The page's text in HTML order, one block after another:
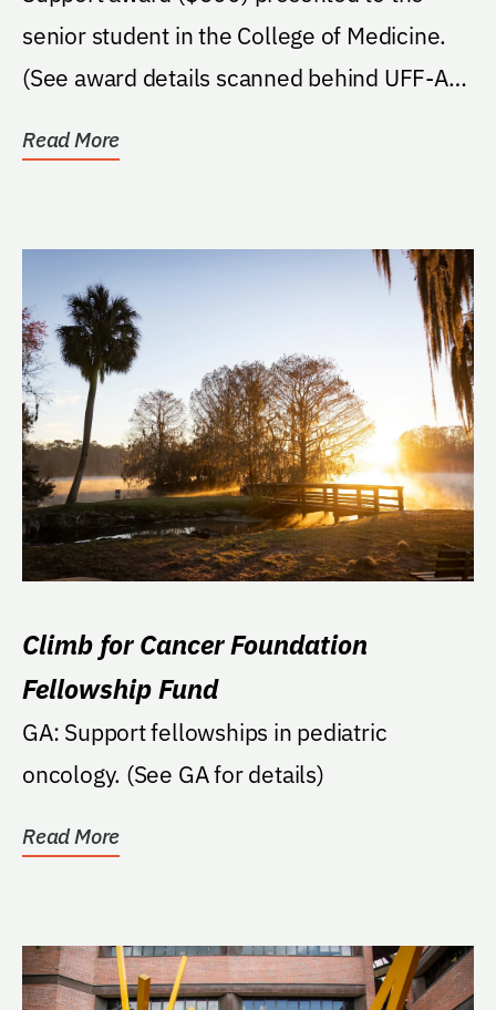
senior student in the College of Medicine.
(See award details scanned behind UFF-A
Read More
Climb for Cancer Foundation
Fellowship Fund
GA: Support fellowships in pediatric
oncology. (See GA for details)
Read More